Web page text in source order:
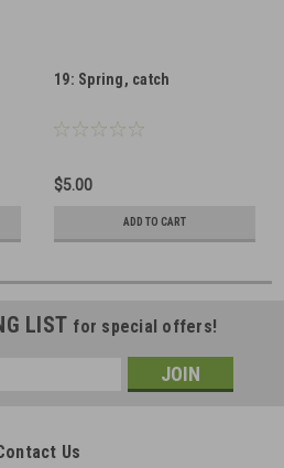
19: Spring, catch
$5.00
ADD TO CART
LIST for special offers!
Us